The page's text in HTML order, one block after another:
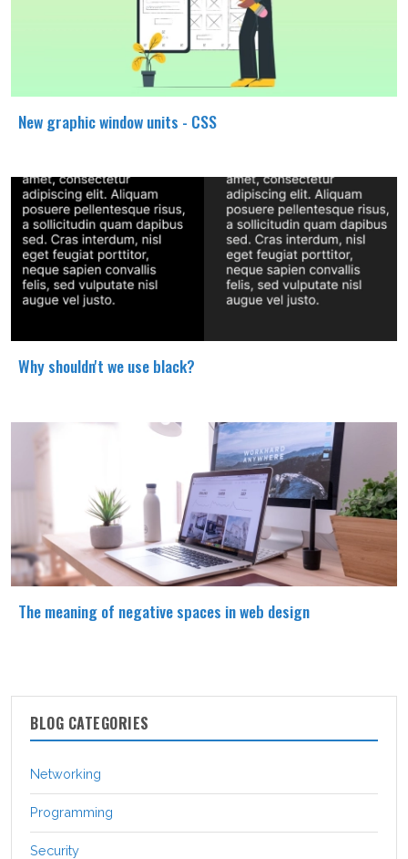
New graphic window units - CSS
Why shouldn't we use black?
The meaning of negative spaces in web design
BLOG CATEGORIES
Networking
Programming
Security